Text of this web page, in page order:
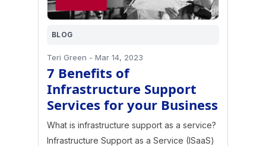
BLOG
Teri Green - Mar 14, 2023
7 Benefits of
Infrastructure Support
Services for your Business
What is infrastructure support as a service?
Infrastructure Support as a Service (ISaaS)